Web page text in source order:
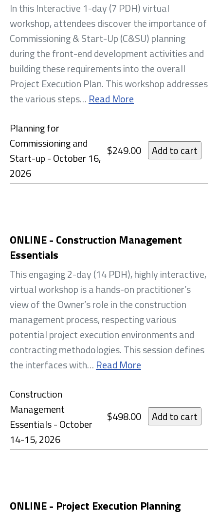
In this Interactive 1-day (7 PDH) virtual
workshop, attendees discover the importance of
Commissioning & Start-Up (C&SU) planning
during the front-end development activities and
building these requirements into the overall
Project Execution Plan. This workshop addresses
the various steps… Read More
Planning for
Commissioning and
Start-up - October 16,
2026
$249.00
ONLINE - Construction Management
Essentials
This engaging 2-day (14 PDH), highly interactive,
virtual workshop is a hands-on practitioner’s
view of the Owner’s role in the construction
management process, respecting various
potential project execution environments and
contracting methodologies. This session defines
the interfaces with… Read More
Construction
Management
Essentials - October
14-15, 2026
$498.00
ONLINE - Project Execution Planning